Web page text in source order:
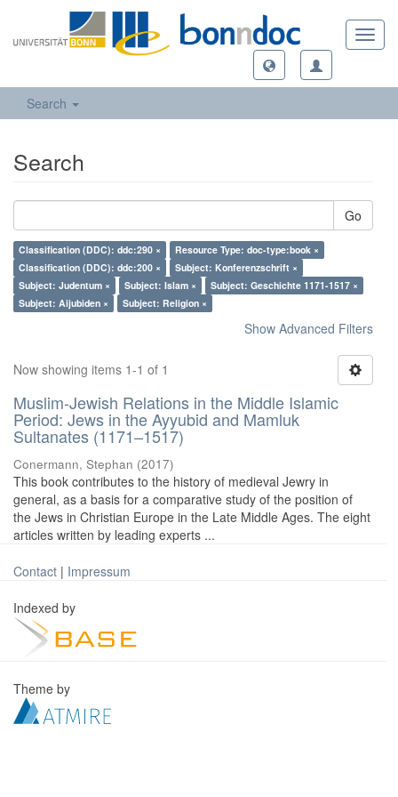
Search
Search
Go
Classification (DDC): ddc:290 ×
Resource Type: doc-type:book ×
Classification (DDC): ddc:200 ×
Subject: Konferenzschrift ×
Subject: Judentum ×
Subject: Islam ×
Subject: Geschichte 1171-1517 ×
Subject: Aijubiden ×
Subject: Religion ×
Show Advanced Filters
Now showing items 1-1 of 1
Muslim-Jewish Relations in the Middle Islamic
Period: Jews in the Ayyubid and Mamluk
Sultanates (1171–1517)
Conermann, Stephan (2017)
This book contributes to the history of medieval Jewry in
general, as a basis for a comparative study of the position of
the Jews in Christian Europe in the Late Middle Ages. The eight
articles written by leading experts ...
Contact | Impressum
Indexed by
Theme by